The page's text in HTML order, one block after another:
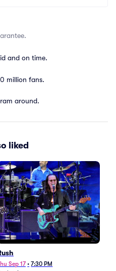
and on time.
million fans.
around.
liked
Sep 17 • 7:30 PM